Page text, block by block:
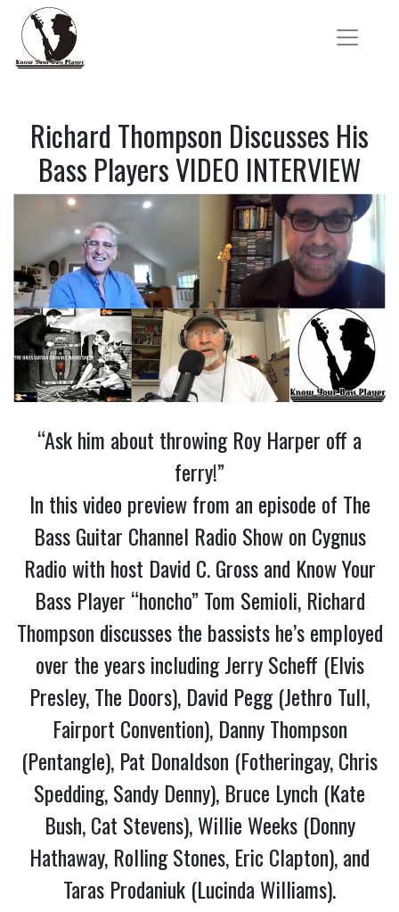
Richard Thompson Discusses His
Bass Players VIDEO INTERVIEW
“Ask him about throwing Roy Harper off a
ferry!”
In this video preview from an episode of The
Bass Guitar Channel Radio Show on Cygnus
Radio with host David C. Gross and Know Your
Bass Player “honcho” Tom Semioli, Richard
Thompson discusses the bassists he’s employed
over the years including Jerry Scheff (Elvis
Presley, The Doors), David Pegg (Jethro Tull,
Fairport Convention), Danny Thompson
(Pentangle), Pat Donaldson (Fotheringay, Chris
Spedding, Sandy Denny), Bruce Lynch (Kate
Bush, Cat Stevens), Willie Weeks (Donny
Hathaway, Rolling Stones, Eric Clapton), and
Taras Prodaniuk (Lucinda Williams).